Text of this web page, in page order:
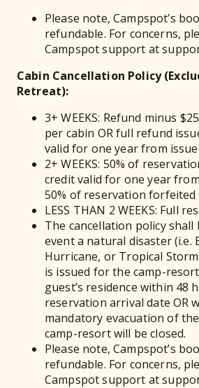
Please note, Campspot’s
refundable. For concerns,
Campspot support at
Cabin Cancellation Policy
Retreat):
3+ WEEKS: Refund minus
per cabin OR full refund
valid for one year from
2+ WEEKS: 50% of
credit valid for one year
50% of reservation forfeited
LESS THAN 2 WEEKS: Full
The cancellation policy shall
event a natural disaster (i.e.
Hurricane, or Tropical
is issued for the camp-
guest’s residence within 48
reservation arrival date OR
mandatory evacuation of
camp-resort will be closed.
Please note, Campspot’s
refundable. For concerns,
Campspot support at